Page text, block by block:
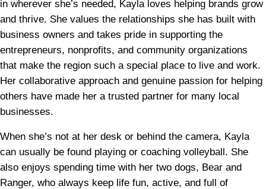
in wherever she’s needed, Kayla loves helping brands grow
and thrive. She values the relationships she has built with
business owners and takes pride in supporting the
entrepreneurs, nonprofits, and community organizations
that make the region such a special place to live and work.
Her collaborative approach and genuine passion for helping
others have made her a trusted partner for many local
businesses.
When she’s not at her desk or behind the camera, Kayla
can usually be found playing or coaching volleyball. She
also enjoys spending time with her two dogs, Bear and
Ranger, who always keep life fun, active, and full of